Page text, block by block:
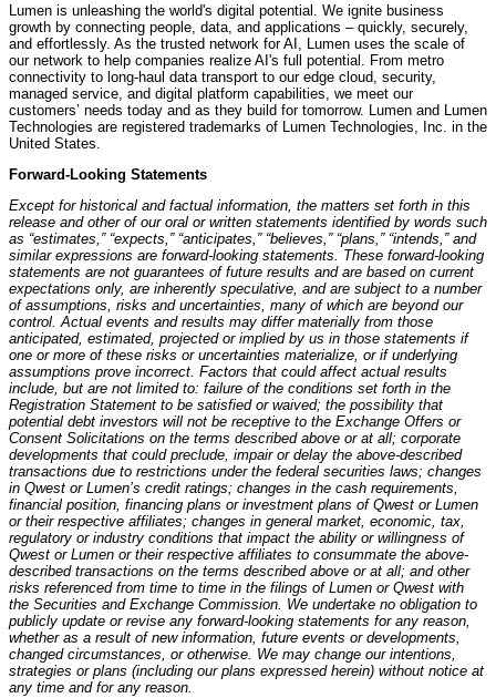
Lumen is unleashing the world's digital potential. We ignite business
growth by connecting people, data, and applications – quickly, securely,
and effortlessly. As the trusted network for AI, Lumen uses the scale of
our network to help companies realize AI's full potential. From metro
connectivity to long-haul data transport to our edge cloud, security,
managed service, and digital platform capabilities, we meet our
customers’ needs today and as they build for tomorrow. Lumen and Lumen
Technologies are registered trademarks of Lumen Technologies, Inc. in the
United States.
Forward-Looking Statements
Except for historical and factual information, the matters set forth in this
release and other of our oral or written statements identified by words such
as “estimates,” “expects,” “anticipates,” “believes,” “plans,” “intends,” and
similar expressions are forward-looking statements. These forward-looking
statements are not guarantees of future results and are based on current
expectations only, are inherently speculative, and are subject to a number
of assumptions, risks and uncertainties, many of which are beyond our
control. Actual events and results may differ materially from those
anticipated, estimated, projected or implied by us in those statements if
one or more of these risks or uncertainties materialize, or if underlying
assumptions prove incorrect. Factors that could affect actual results
include, but are not limited to: failure of the conditions set forth in the
Registration Statement to be satisfied or waived; the possibility that
potential debt investors will not be receptive to the Exchange Offers or
Consent Solicitations on the terms described above or at all; corporate
developments that could preclude, impair or delay the above-described
transactions due to restrictions under the federal securities laws; changes
in Qwest or Lumen’s credit ratings; changes in the cash requirements,
financial position, financing plans or investment plans of Qwest or Lumen
or their respective affiliates; changes in general market, economic, tax,
regulatory or industry conditions that impact the ability or willingness of
Qwest or Lumen or their respective affiliates to consummate the above-
described transactions on the terms described above or at all; and other
risks referenced from time to time in the filings of Lumen or Qwest with
the Securities and Exchange Commission. We undertake no obligation to
publicly update or revise any forward-looking statements for any reason,
whether as a result of new information, future events or developments,
changed circumstances, or otherwise. We may change our intentions,
strategies or plans (including our plans expressed herein) without notice at
any time and for any reason.